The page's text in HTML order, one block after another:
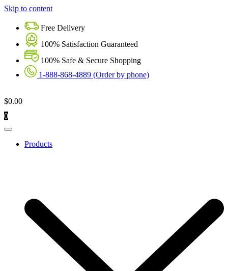
Skip to content
Free Delivery
100% Satisfaction Guaranteed
100% Safe & Secure Shopping
1-888-868-4889 (Order by phone)
$0.00
0
Products